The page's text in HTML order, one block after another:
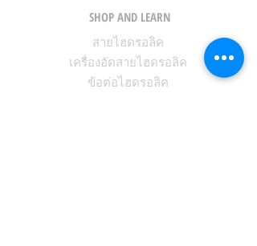
SHOP AND LEARN
สายไฮดรอลิค
เครื่องอัดสายไฮดรอลิค
ข้อต่อไฮดรอลิค